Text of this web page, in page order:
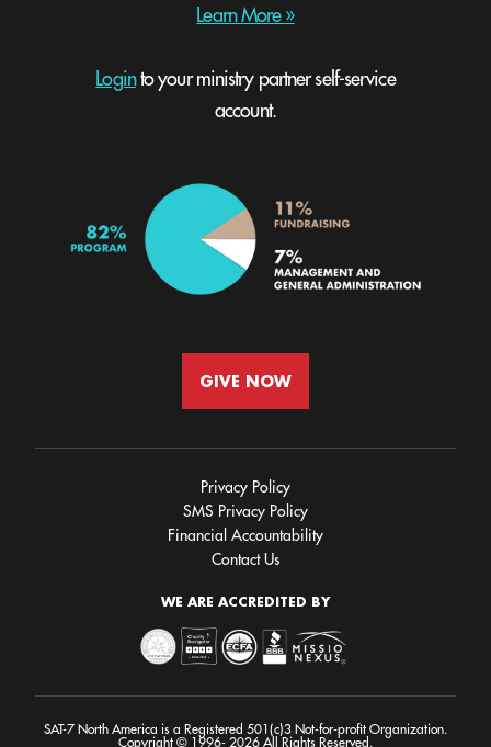
Learn More »
Loginto your ministry partner self-service
account.
GIVE NOW
Privacy Policy
SMS Privacy Policy
Financial Accountability
Contact Us
WE ARE ACCREDITED BY
SAT-7 North America is a Registered 501(c)3 Not-for-profit Organization.
Copyright © 1996- 2026 All Rights Reserved.